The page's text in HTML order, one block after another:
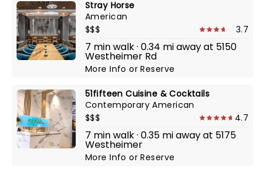
Stray Horse
American
$$$
3.7
7 min walk · 0.34 mi away at 5150
Westheimer Rd
More InfoorReserve
51fifteen Cuisine & Cocktails
Contemporary American
$$$
4.7
7 min walk · 0.35 mi away at 5175
Westheimer
More InfoorReserve